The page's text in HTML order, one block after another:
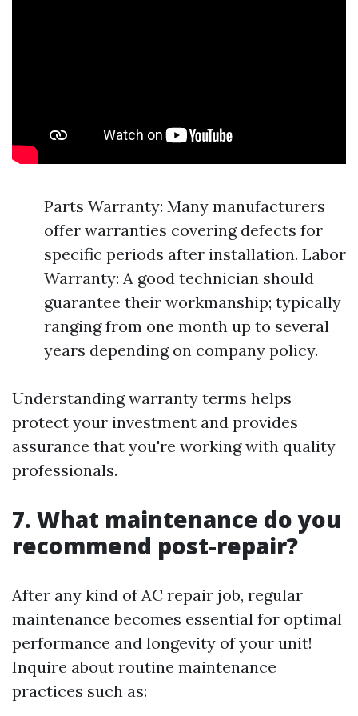
Parts Warranty: Many manufacturers
offer warranties covering defects for
specific periods after installation. Labor
Warranty: A good technician should
guarantee their workmanship; typically
ranging from one month up to several
years depending on company policy.
Understanding warranty terms helps
protect your investment and provides
assurance that you're working with quality
professionals.
7. What maintenance do you
recommend post-repair?
After any kind of AC repair job, regular
maintenance becomes essential for optimal
performance and longevity of your unit!
Inquire about routine maintenance
practices such as: